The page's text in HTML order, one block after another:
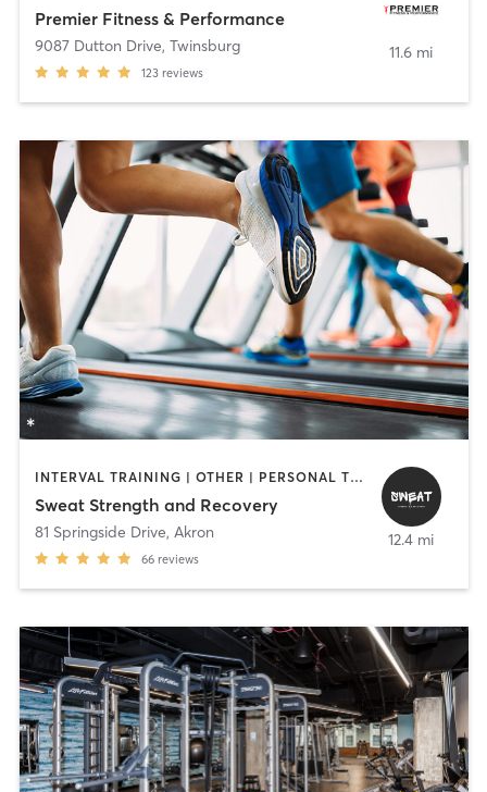
Premier Fitness & Performance
9087 Dutton Drive, Twinsburg
123 reviews
11.6 mi
INTERVAL TRAINING | OTHER | PERSONAL TRAINING | PILATES | STRENGTH TRAINING
Sweat Strength and Recovery
81 Springside Drive, Akron
66 reviews
12.4 mi